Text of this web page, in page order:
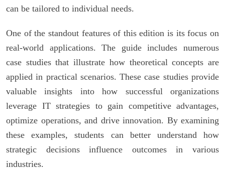
can be tailored to individual needs.
One of the standout features of this edition is its focus on
real-world applications. The guide includes numerous
case studies that illustrate how theoretical concepts are
applied in practical scenarios. These case studies provide
valuable insights into how successful organizations
leverage IT strategies to gain competitive advantages,
optimize operations, and drive innovation. By examining
these examples, students can better understand how
strategic decisions influence outcomes in various
industries.